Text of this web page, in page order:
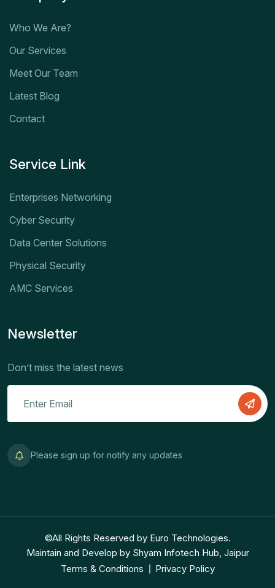
Who We Are?
Our Services
Meet Our Team
Latest Blog
Contact
Service Link
Enterprises Networking
Cyber Security
Data Center Solutions
Physical Security
AMC Services
Newsletter
Don’t miss the latest news
Please sign up for notify any updates
©All Rights Reserved by Euro Technologies.
Maintain and Develop by Shyam Infotech Hub, Jaipur
Terms & Conditions
Privacy Policy